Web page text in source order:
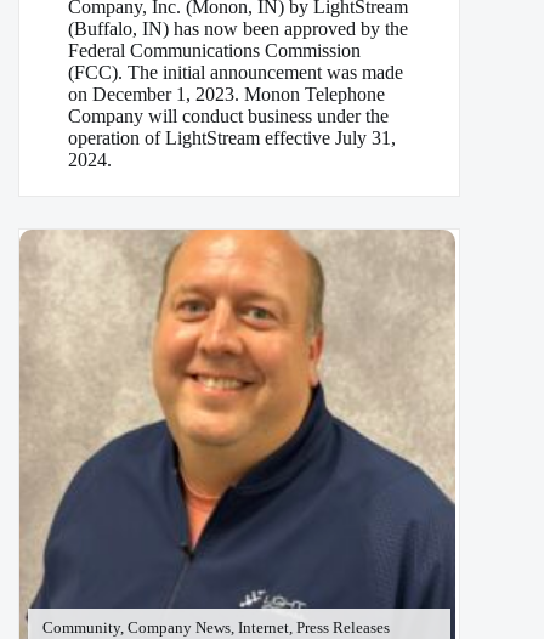
Company, Inc. (Monon, IN) by LightStream
(Buffalo, IN) has now been approved by the
Federal Communications Commission
(FCC). The initial announcement was made
on December 1, 2023. Monon Telephone
Company will conduct business under the
operation of LightStream effective July 31,
2024.
Community, Company News, Internet, Press Releases